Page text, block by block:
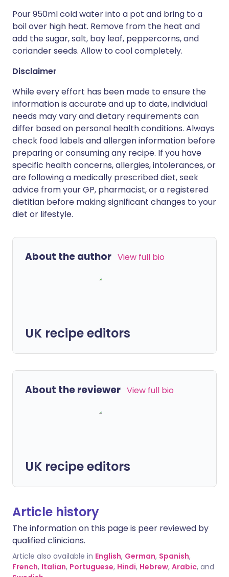
Pour 950ml cold water into a pot and bring to a
boil over high heat. Remove from the heat and
add the sugar, salt, bay leaf, peppercorns, and
coriander seeds. Allow to cool completely.
Disclaimer
While every effort has been made to ensure the
information is accurate and up to date, individual
needs may vary and dietary requirements can
differ based on personal health conditions. Always
check food labels and allergen information before
preparing or consuming any recipe. If you have
specific health concerns, allergies, intolerances, or
are following a medically prescribed diet, seek
advice from your GP, pharmacist, or a registered
dietitian before making significant changes to your
diet or lifestyle.
About the author View full bio
UK recipe editors
About the reviewer View full bio
UK recipe editors
Article history
The information on this page is peer reviewed by
qualified clinicians.
Article also available in English, German, Spanish,
French, Italian, Portuguese, Hindi, Hebrew, Arabic, and